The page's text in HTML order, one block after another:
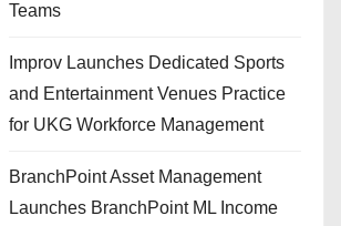
Teams
Improv Launches Dedicated Sports
and Entertainment Venues Practice
for UKG Workforce Management
BranchPoint Asset Management
Launches BranchPoint ML Income